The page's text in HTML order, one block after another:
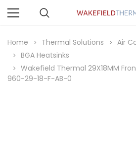
Home Thermal Solutions
Air
BGA Heatsinks
Wakefield Thermal 29X18MM
960-29-18-F-AB-0